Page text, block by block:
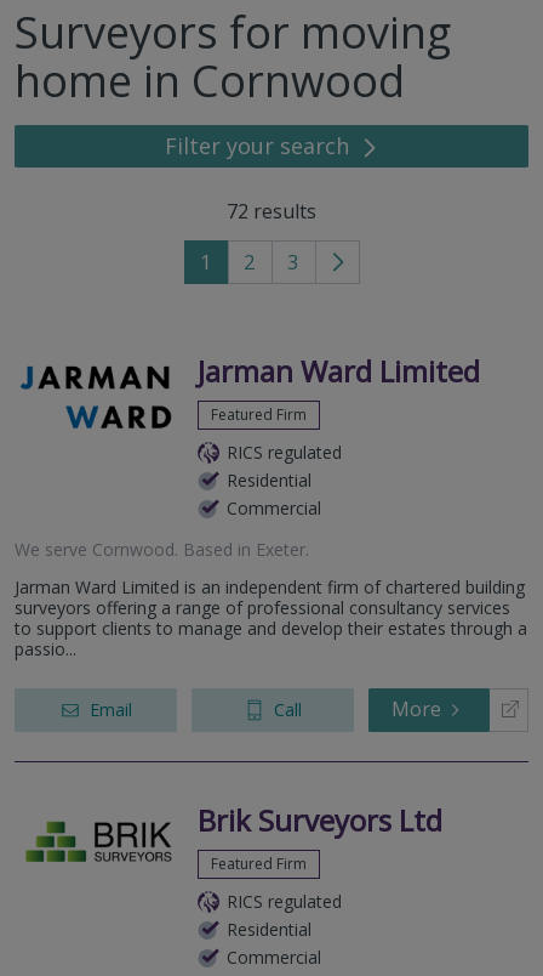
Surveyors for moving
home in Cornwood
Filter your search
72 results
1 2 3
Go
page
Jarman Ward Limited
Featured Firm
RICS regulated
Residential
Commercial
We serve Cornwood. Based in Exeter.
Jarman Ward Limited is an independent firm of chartered building
surveyors offering a range of professional consultancy services
to support clients to manage and develop their estates through a
passio...
Email Call More
Brik Surveyors Ltd
Featured Firm
RICS regulated
Residential
Commercial